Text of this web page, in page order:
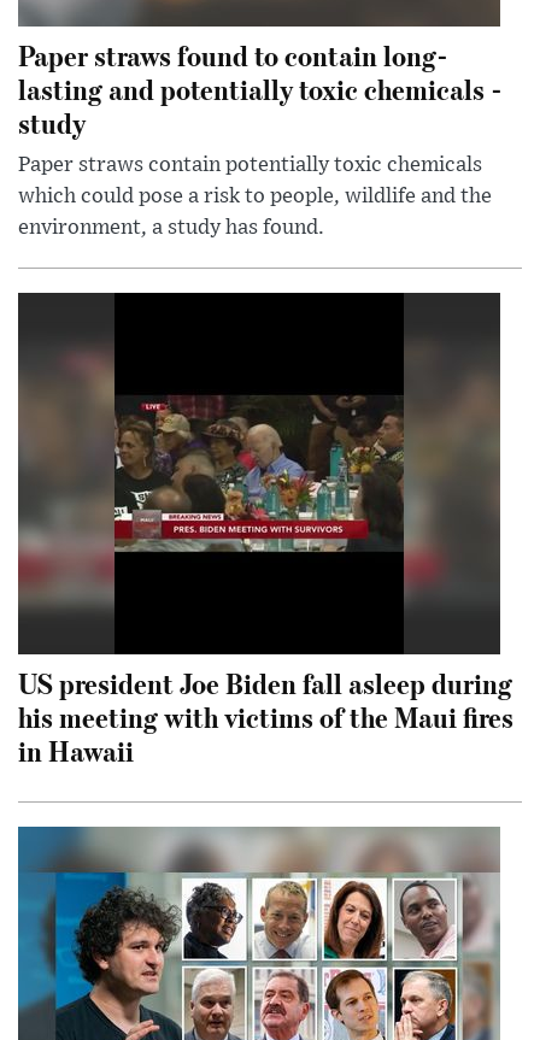
Paper straws found to contain long-
lasting and potentially toxic chemicals -
study
Paper straws contain potentially toxic chemicals
which could pose a risk to people, wildlife and the
environment, a study has found.
US president Joe Biden fall asleep during
his meeting with victims of the Maui fires
in Hawaii